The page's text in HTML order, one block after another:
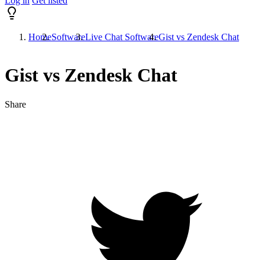
HomeSoftwareLive Chat SoftwareGist vs Zendesk Chat
Gist vs Zendesk Chat
Share